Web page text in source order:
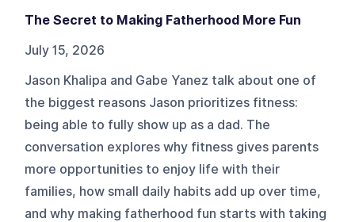
The Secret to Making Fatherhood More Fun
July 15, 2026
Jason Khalipa and Gabe Yanez talk about one of
the biggest reasons Jason prioritizes fitness:
being able to fully show up as a dad. The
conversation explores why fitness gives parents
more opportunities to enjoy life with their
families, how small daily habits add up over time,
and why making fatherhood fun starts with taking